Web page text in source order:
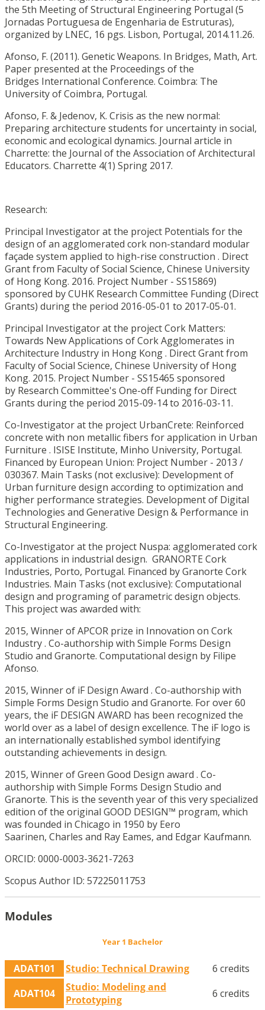
the 5th Meeting of Structural Engineering Portugal (5
Jornadas Portuguesa de Engenharia de Estruturas),
organized by LNEC, 16 pgs. Lisbon, Portugal, 2014.11.26.
Afonso, F. (2011). Genetic Weapons. In Bridges, Math, Art.
Paper presented at the Proceedings of the
Bridges International Conference. Coimbra: The
University of Coimbra, Portugal.
Afonso, F. & Jedenov, K. Crisis as the new normal:
Preparing architecture students for uncertainty in social,
economic and ecological dynamics. Journal article in
Charrette: the Journal of the Association of Architectural
Educators. Charrette 4(1) Spring 2017.
Research:
Principal Investigator at the project Potentials for the
design of an agglomerated cork non-standard modular
façade system applied to high-rise construction . Direct
Grant from Faculty of Social Science, Chinese University
of Hong Kong. 2016. Project Number - SS15869)
sponsored by CUHK Research Committee Funding (Direct
Grants) during the period 2016-05-01 to 2017-05-01.
Principal Investigator at the project Cork Matters:
Towards New Applications of Cork Agglomerates in
Architecture Industry in Hong Kong . Direct Grant from
Faculty of Social Science, Chinese University of Hong
Kong. 2015. Project Number - SS15465 sponsored
by Research Committee's One-off Funding for Direct
Grants during the period 2015-09-14 to 2016-03-11.
Co-Investigator at the project UrbanCrete: Reinforced
concrete with non metallic fibers for application in Urban
Furniture . ISISE Institute, Minho University, Portugal.
Financed by European Union: Project Number - 2013 /
030367. Main Tasks (not exclusive): Development of
Urban furniture design according to optimization and
higher performance strategies. Development of Digital
Technologies and Generative Design & Performance in
Structural Engineering.
Co-Investigator at the project Nuspa: agglomerated cork
applications in industrial design. GRANORTE Cork
Industries, Porto, Portugal. Financed by Granorte Cork
Industries. Main Tasks (not exclusive): Computational
design and programing of parametric design objects.
This project was awarded with:
2015, Winner of APCOR prize in Innovation on Cork
Industry . Co-authorship with Simple Forms Design
Studio and Granorte. Computational design by Filipe
Afonso.
2015, Winner of iF Design Award . Co-authorship with
Simple Forms Design Studio and Granorte. For over 60
years, the iF DESIGN AWARD has been recognized the
world over as a label of design excellence. The iF logo is
an internationally established symbol identifying
outstanding achievements in design.
2015, Winner of Green Good Design award . Co-
authorship with Simple Forms Design Studio and
Granorte. This is the seventh year of this very specialized
edition of the original GOOD DESIGN™ program, which
was founded in Chicago in 1950 by Eero
Saarinen, Charles and Ray Eames, and Edgar Kaufmann.
ORCID: 0000-0003-3621-7263
Scopus Author ID: 57225011753
Modules
Year 1 Bachelor
ADAT101 Studio: Technical Drawing
6 credits
ADAT104
Studio: Modeling and
Prototyping
6 credits